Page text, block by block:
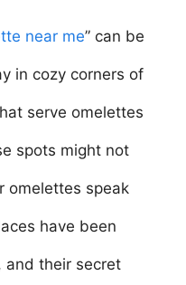
near me” can be
in cozy corners of
serve omelettes
spots might not
omelettes speak
have been
and their secret